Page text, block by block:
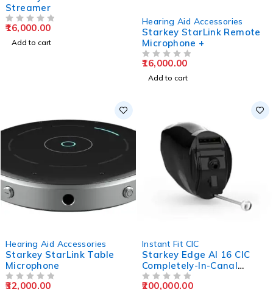
Streamer
16,000.00
Add to cart
Hearing Aid Accessories
Starkey StarLink Remote
Microphone +
16,000.00
Add to cart
Hearing Aid Accessories
Starkey StarLink Table
Microphone
32,000.00
Instant Fit CIC
Starkey Edge AI 16 CIC
Completely-In-Canal
Hearing Aids
200,000.00